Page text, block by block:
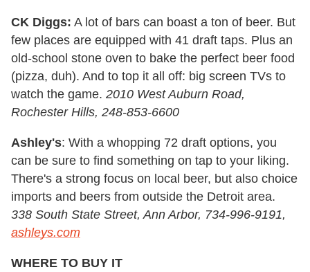
CK Diggs: A lot of bars can boast a ton of beer. But
few places are equipped with 41 draft taps. Plus an
old-school stone oven to bake the perfect beer food
(pizza, duh). And to top it all off: big screen TVs to
watch the game. 2010 West Auburn Road,
Rochester Hills, 248-853-6600
Ashley's: With a whopping 72 draft options, you
can be sure to find something on tap to your liking.
There's a strong focus on local beer, but also choice
imports and beers from outside the Detroit area.
338 South State Street, Ann Arbor, 734-996-9191,
ashleys.com
WHERE TO BUY IT